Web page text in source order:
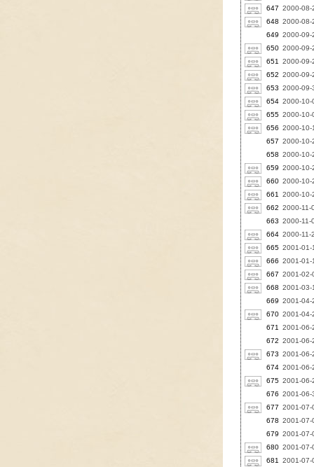
647 2000-08-
648 2000-08-
649 2000-09-
650 2000-09-
651
2000-09-
652 2000-09-
653 2000-09-
654 2000-10-
655 2000-10-
656 2000-10-
657 2000-10-
658 2000-10-
659 2000-10-
660 2000-10-
661
2000-10-
662 2000-11-
663 2000-11-
664 2000-11-
665 2001-01-
666 2001-01-
667 2001-02-
668 2001-03-
669 2001-04-
670 2001-04-
671
2001-06-
672 2001-06-
673 2001-06-
674 2001-06-
675 2001-06-
676 2001-06-
677 2001-07-
678 2001-07-
679 2001-07-
680 2001-
681
2001-07-